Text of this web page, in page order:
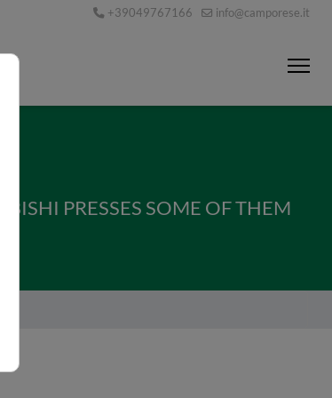
+39049767166 info@camporese.it
PRESSES SOME OF THEM